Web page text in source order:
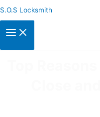
S.O.S Locksmith